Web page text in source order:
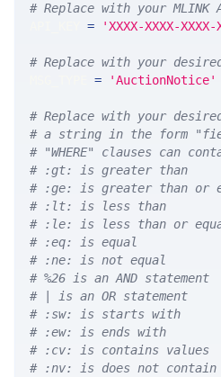
# Replace with your MLINK
= 'XXXX-XXXX-XXXX-
# Replace with your
= 'AuctionNotice'
# Replace with your
# a string in the form
# "WHERE" clauses can
# :gt: is greater than
# :ge: is greater than or
# :lt: is less than
# :le: is less than or
# :eq: is equal
# :ne: is not equal
# %26 is an AND statement
# | is an OR statement
# :sw: is starts with
# :ew: is ends with
# :cv: is contains values
# :nv: is does not contain